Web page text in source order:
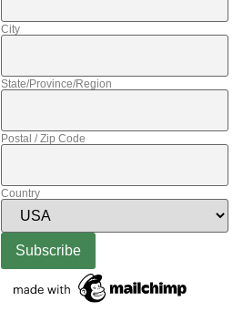
City
State/Province/Region
Postal / Zip Code
Country